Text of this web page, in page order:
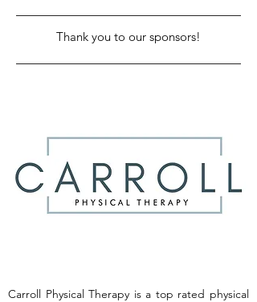
Thank you to our sponsors!
Carroll Physical Therapy is a top rated physical